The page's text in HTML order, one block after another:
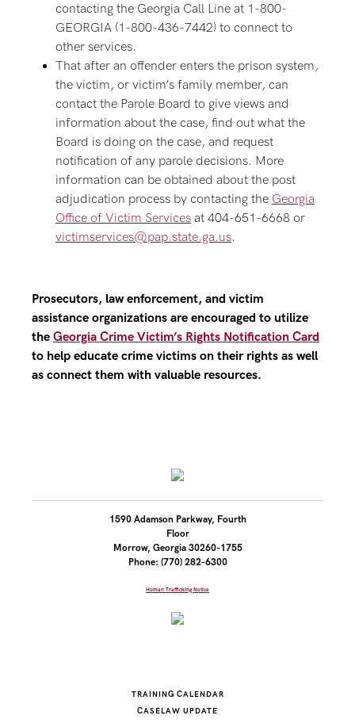
contacting the Georgia Call Line at 1-800-
GEORGIA (1-800-436-7442) to connect to
other services.
That after an offender enters the prison system,
the victim, or victim’s family member, can
contact the Parole Board to give views and
information about the case, find out what the
Board is doing on the case, and request
notification of any parole decisions. More
information can be obtained about the post
adjudication process by contacting the Georgia
Office of Victim Services at 404-651-6668 or
victimservices@pap.state.ga.us.
Prosecutors, law enforcement, and victim
assistance organizations are encouraged to utilize
the Georgia Crime Victim’s Rights Notification Card
to help educate crime victims on their rights as well
as connect them with valuable resources.
1590 Adamson Parkway, Fourth
Floor
Morrow, Georgia 30260-1755
Phone: (770) 282-6300
Human Trafficking Notice
TRAINING CALENDAR
CASELAW UPDATE